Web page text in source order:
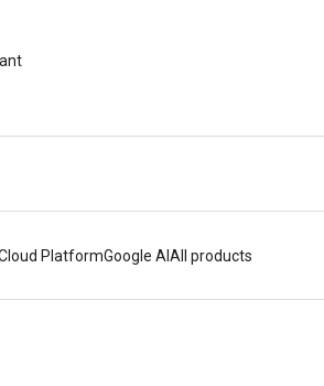
PlatformGoogle AI All products